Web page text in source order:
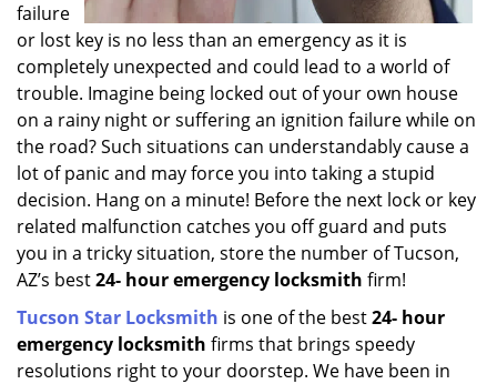
failure
or lost key is no less than an emergency as it is
completely unexpected and could lead to a world of
trouble. Imagine being locked out of your own house
on a rainy night or suffering an ignition failure while on
the road? Such situations can understandably cause a
lot of panic and may force you into taking a stupid
decision. Hang on a minute! Before the next lock or key
related malfunction catches you off guard and puts
you in a tricky situation, store the number of Tucson,
AZ’s best24- hour emergency locksmith firm!
Tucson Star Locksmith is one of the best24- hour
emergency locksmith firms that brings speedy
resolutions right to your doorstep. We have been in